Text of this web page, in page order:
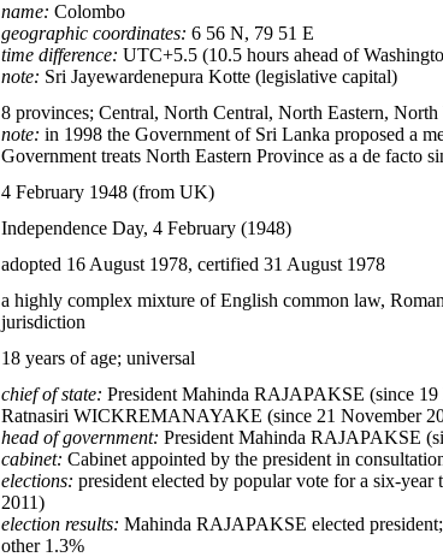
name: Colombo
geographic coordinates: 6 56 N, 79 51 E
time difference: UTC+5.5 (10.5 hours ahead of
note: Sri Jayewardenepura Kotte (legislative capital)
8 provinces; Central, North Central, North Eastern,
note: in 1998 the Government of Sri Lanka proposed a
Government treats North Eastern Province as a de facto
4 February 1948 (from UK)
Independence Day, 4 February (1948)
adopted 16 August 1978, certified 31 August 1978
a highly complex mixture of English common law,
jurisdiction
18 years of age; universal
chief of state: President Mahinda RAJAPAKSE (since 19
Ratnasiri WICKREMANAYAKE (since 21 November
head of government: President Mahinda RAJAPAKSE
cabinet: Cabinet appointed by the president in
elections: president elected by popular vote for a six-
2011)
election results: Mahinda RAJAPAKSE elected
other 1.3%